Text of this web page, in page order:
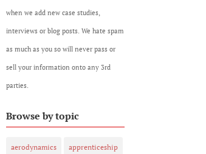
when we add new case studies,
interviews or blog posts. We hate spam
as much as you so will never pass or
sell your information onto any 3rd
parties.
Browse by topic
aerodynamics apprenticeship